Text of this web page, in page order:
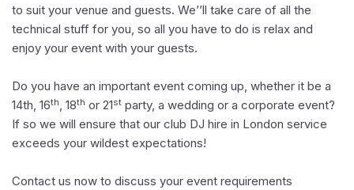
to suit your venue and guests. We’’ll take care of all the
technical stuff for you, so all you have to do is relax and
enjoy your event with your guests.
Do you have an important event coming up, whether it be a
14th, 16th, 18th or 21stparty, a wedding or a corporate event?
If so we will ensure that our club DJ hire in London service
exceeds your wildest expectations!
Contact us now to discuss your event requirements